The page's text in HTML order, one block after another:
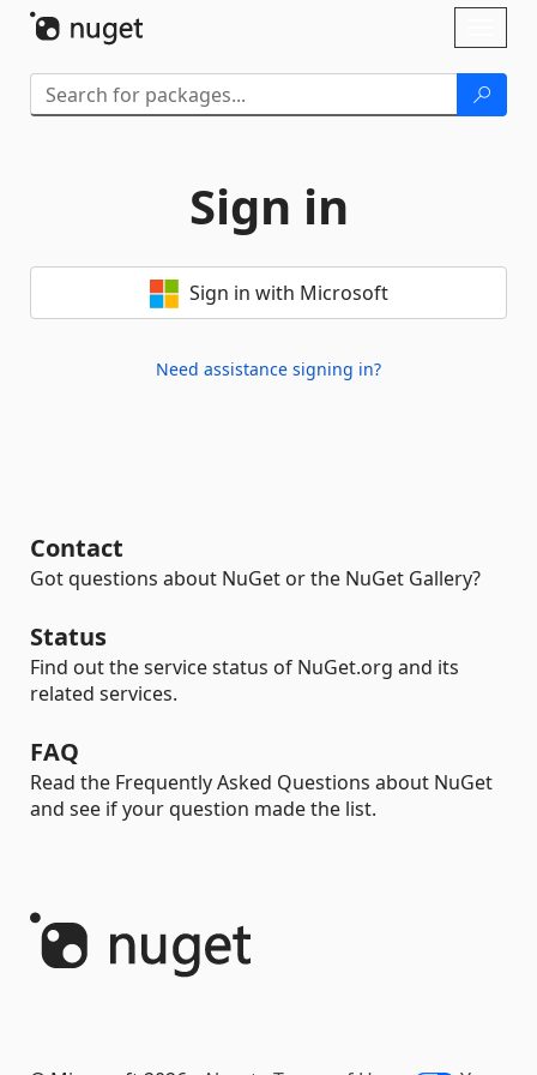
Sign in
Sign in with Microsoft
Need assistance signing in?
Contact
Got questions about NuGet or the NuGet Gallery?
Status
Find out the service status of NuGet.org and its
related services.
FAQ
Read the Frequently Asked Questions about NuGet
and see if your question made the list.